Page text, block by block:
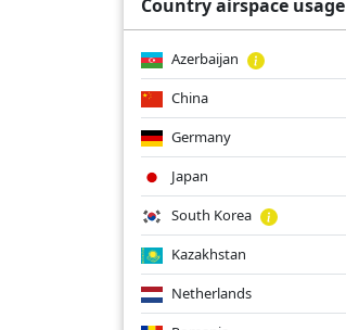
Country airspace usage
Azerbaijan
China
Germany
Japan
South Korea
Kazakhstan
Netherlands